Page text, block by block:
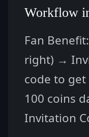
Workflow
Fan
right) →
code to get
100 coins
Invitation